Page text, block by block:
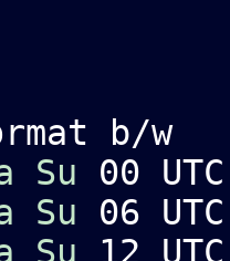
b/w
Su 00 UTC
Su 06 UTC
Su 12 UTC